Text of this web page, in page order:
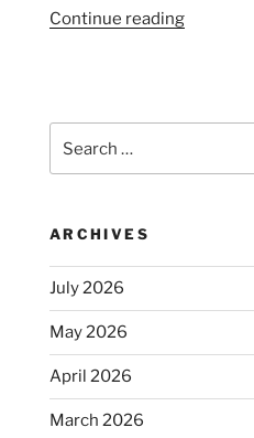
Continue reading“A
why
late-
for:
ARCHIVES
July 2026
May 2026
April 2026
March 2026